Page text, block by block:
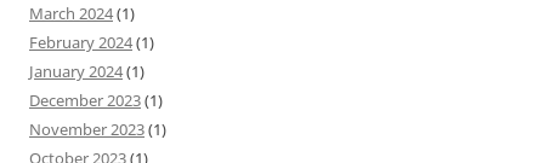
March 2024(1)
February 2024(1)
January 2024(1)
December 2023(1)
November 2023(1)
October 2023(1)